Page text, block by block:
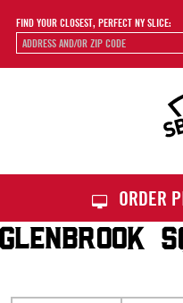
FIND YOUR CLOSEST, PERFECT NY SLICE:
ORDER
GLENBROOK